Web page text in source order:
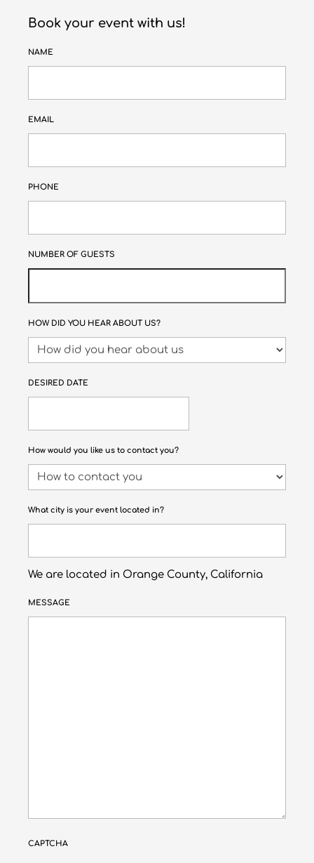
Book your event with us!
NAME
EMAIL
PHONE
NUMBER OF GUESTS
HOW DID YOU HEAR ABOUT US?
DESIRED DATE
How would you like us to contact you?
What city is your event located in?
We are located in Orange County, California
MESSAGE
CAPTCHA